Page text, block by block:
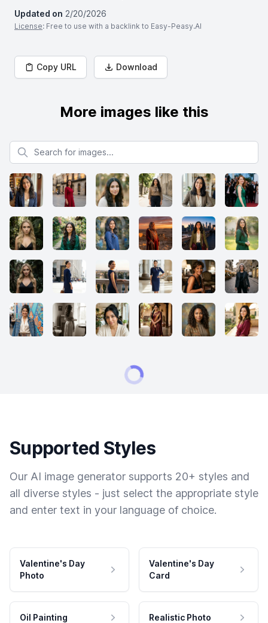
Updated on 2/20/2026
License: Free to use with a backlink to Easy-Peasy.AI
Copy URL Download
More images like this
Search for images
Supported Styles
Our AI image generator supports 20+ styles and
all diverse styles - just select the appropriate style
and enter text in your language of choice.
Valentine's Day
Photo
Valentine's Day
Card
Oil Painting Realistic Photo